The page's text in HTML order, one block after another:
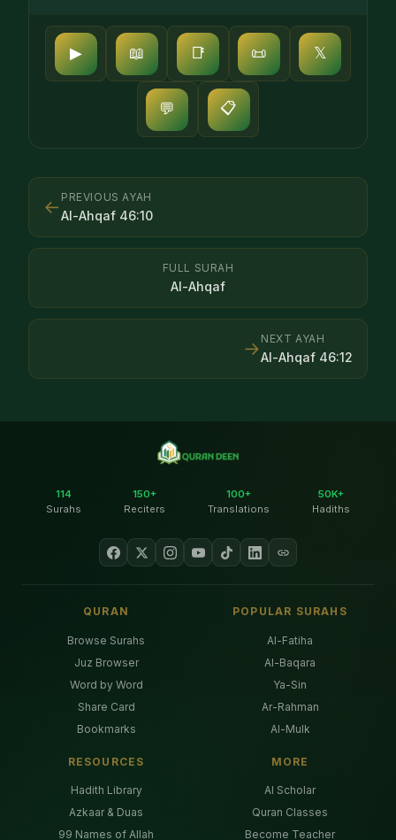
▶ 📖 📑 📜 𝕏
💬 📋
← PREVIOUS AYAH
Al-Ahqaf 46:10
FULL SURAH
Al-Ahqaf
NEXT AYAH
Al-Ahqaf 46:12
→
114
Surahs
150+
Reciters
100+
Translations
50K+
Hadiths
QURAN
Browse Surahs
Juz Browser
Word by Word
Share Card
Bookmarks
POPULAR SURAHS
Al-Fatiha
Al-Baqara
Ya-Sin
Ar-Rahman
Al-Mulk
RESOURCES
Hadith Library
Azkaar & Duas
99 Names of Allah
MORE
AI Scholar
Quran Classes
Become Teacher